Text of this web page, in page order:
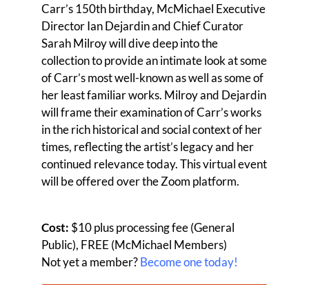
Carr’s 150th birthday, McMichael Executive
Director Ian Dejardin and Chief Curator
Sarah Milroy will dive deep into the
collection to provide an intimate look at some
of Carr’s most well-known as well as some of
her least familiar works. Milroy and Dejardin
will frame their examination of Carr’s works
in the rich historical and social context of her
times, reflecting the artist’s legacy and her
continued relevance today. This virtual event
will be offered over the Zoom platform.
Cost: $10 plus processing fee (General
Public), FREE (McMichael Members)
Not yet a member?Become one today!